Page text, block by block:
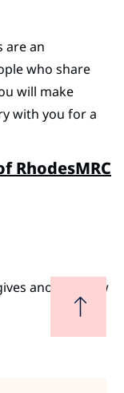
are an
who share
will make
with you for a
RhodesMRC
another view